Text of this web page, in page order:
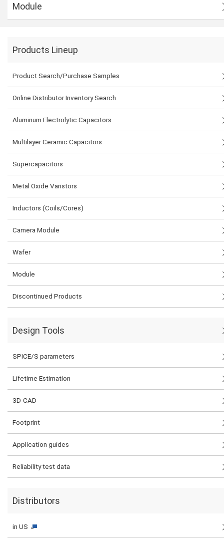
Module
Products Lineup
Product Search/Purchase Samples
Online Distributor Inventory Search
Aluminum Electrolytic Capacitors
Multilayer Ceramic Capacitors
Supercapacitors
Metal Oxide Varistors
Inductors (Coils/Cores)
Camera Module
Wafer
Module
Discontinued Products
Design Tools
SPICE/S parameters
Lifetime Estimation
3D-CAD
Footprint
Application guides
Reliability test data
Distributors
in US